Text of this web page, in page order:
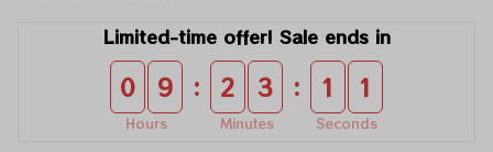
Limited-time offer! Sale ends in
0 9
Hours
: 2 3
Minutes
: 1 0
Seconds